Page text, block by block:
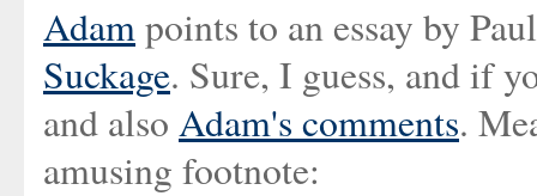
Adampoints to an essay by
Suckage. Sure, I guess, and if
and also Adam's comments.
amusing footnote: